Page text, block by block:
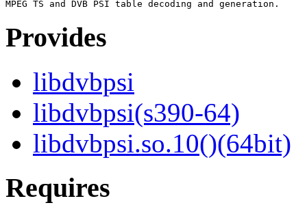
Provides
libdvbpsi
libdvbpsi(s390-64)
libdvbpsi.so.10()(64bit)
Requires